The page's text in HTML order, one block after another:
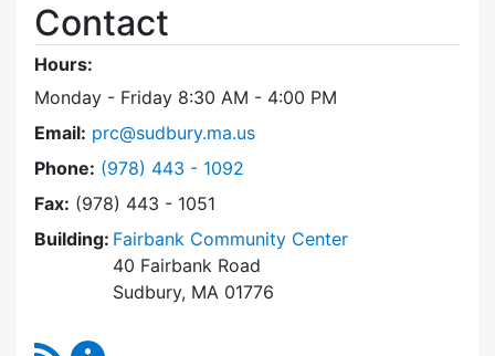
Contact
Hours:
Monday - Friday 8:30 AM - 4:00 PM
Email: prc@sudbury.ma.us
Phone: Dial Park and Recreation Commission at
(978) 443 - 1092
Fax: (978) 443 - 1051
Building: Fairbank Community Center
40 Fairbank Road
Sudbury, MA 01776